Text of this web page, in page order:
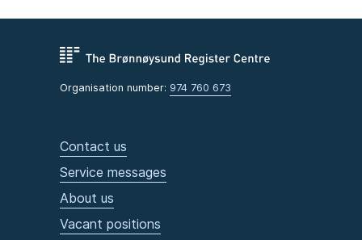
Organisation number: 974 760 673
Contact us
Service messages
About us
Vacant positions